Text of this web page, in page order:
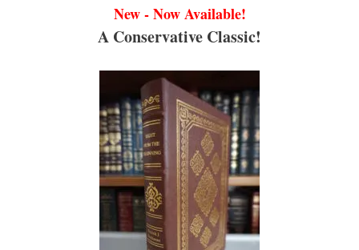
New - Now Available!
A Conservative Classic!